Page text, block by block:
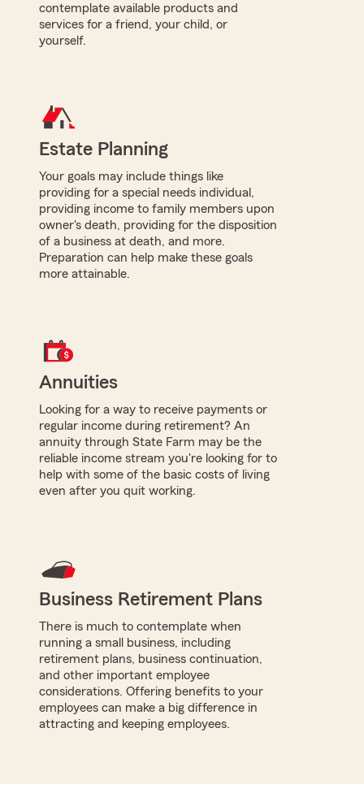
contemplate available products and
services for a friend, your child, or
yourself.
Estate Planning
Your goals may include things like
providing for a special needs individual,
providing income to family members upon
owner's death, providing for the disposition
of a business at death, and more.
Preparation can help make these goals
more attainable.
Annuities
Looking for a way to receive payments or
regular income during retirement? An
annuity through State Farm may be the
reliable income stream you're looking for to
help with some of the basic costs of living
even after you quit working.
Business Retirement Plans
There is much to contemplate when
running a small business, including
retirement plans, business continuation,
and other important employee
considerations. Offering benefits to your
employees can make a big difference in
attracting and keeping employees.